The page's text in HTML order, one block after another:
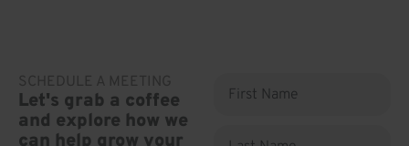
Let's grab a coffee
and explore how we